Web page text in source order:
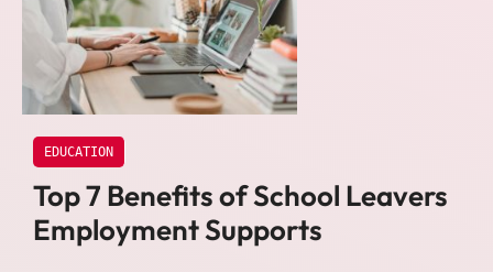
EDUCATION
Top 7 Benefits of School Leavers
Employment Supports